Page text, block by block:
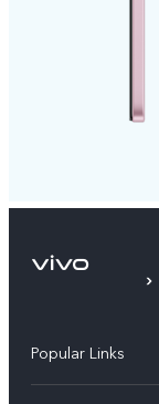
Popular Links